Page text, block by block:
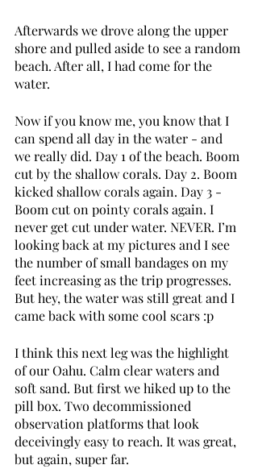
Afterwards we drove along the upper
shore and pulled aside to see a random
beach. After all, I had come for the
water.
Now if you know me, you know that I
can spend all day in the water - and
we really did. Day 1 of the beach. Boom
cut by the shallow corals. Day 2. Boom
kicked shallow corals again. Day 3 -
Boom cut on pointy corals again. I
never get cut under water. NEVER. I’m
looking back at my pictures and I see
the number of small bandages on my
feet increasing as the trip progresses.
But hey, the water was still great and I
came back with some cool scars :p
I think this next leg was the highlight
of our Oahu. Calm clear waters and
soft sand. But first we hiked up to the
pill box. Two decommissioned
observation platforms that look
deceivingly easy to reach. It was great,
but again, super far.